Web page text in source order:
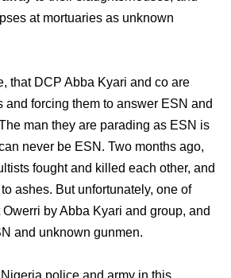
at mortuaries as unknown
that DCP Abba Kyari and co are
and forcing them to answer ESN and
man they are parading as ESN is
never be ESN. Two months ago,
fought and killed each other, and
ashes. But unfortunately, one of
by Abba Kyari and group, and
and unknown gunmen.
police and army in this